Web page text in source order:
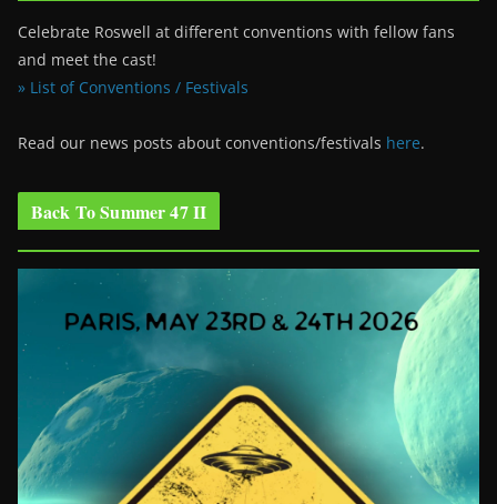
Celebrate Roswell at different conventions with fellow fans
and meet the cast!
» List of Conventions / Festivals
Read our news posts about conventions/festivals here.
Back To Summer 47 II